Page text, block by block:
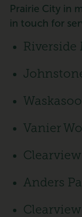
Prairie City in
in touch for
Riverside
Waskasoo
Vanier
Anders